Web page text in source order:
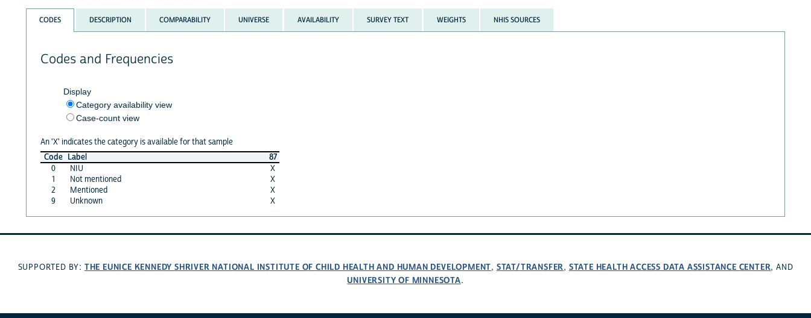
CODES DESCRIPTION COMPARABILITY UNIVERSE AVAILABILITY SURVEY TEXT WEIGHTS NHIS SOURCES
Codes and Frequencies
Display
Category availability view
Case-count view
An 'X' indicates the category is available for that sample
Code Label
87
0
NIU
X
1
Not mentioned
X
2
Mentioned
X
9
Unknown X
SUPPORTED BY: THE EUNICE KENNEDY SHRIVER NATIONAL INSTITUTE OF CHILD HEALTH AND HUMAN DEVELOPMENT, STAT/TRANSFER, STATE HEALTH ACCESS DATA ASSISTANCE CENTER, AND
UNIVERSITY OF MINNESOTA.